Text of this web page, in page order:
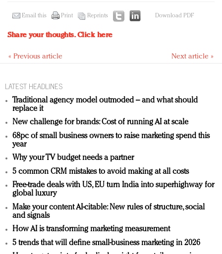
Email this Print Reprints Download PDF
Share your thoughts.Click here
« Previous article Next article »
LATEST HEADLINES
Traditional agency model outmoded – and what should
replace it
New challenge for brands: Cost of running AI at scale
68pc of small business owners to raise marketing spend this
year
Why your TV budget needs a partner
5 common CRM mistakes to avoid making at all costs
Free-trade deals with US, EU turn India into superhighway for
global luxury
Make your content AI-citable: New rules of structure, social
and signals
How AI is transforming marketing measurement
5 trends that will define small-business marketing in 2026